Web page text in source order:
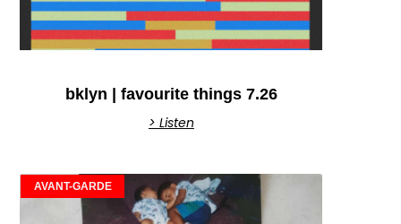
bklyn | favourite things 7.26
> Listen
AVANT-GARDE